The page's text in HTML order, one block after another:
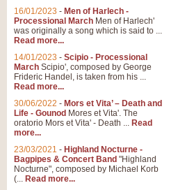
16/01/2023 - Men of Harlech -
Processional March Men of Harlech'
was originally a song which is said to ...
Read more...
14/01/2023 - Scipio - Processional
March Scipio', composed by George
Frideric Handel, is taken from his ...
Read more...
30/06/2022 - Mors et Vita’ – Death and
Life - Gounod Mores et Vita'. The
oratorio Mors et Vita' - Death ... Read
more...
23/03/2021 - Highland Nocturne -
Bagpipes & Concert Band "Highland
Nocturne", composed by Michael Korb
(... Read more...